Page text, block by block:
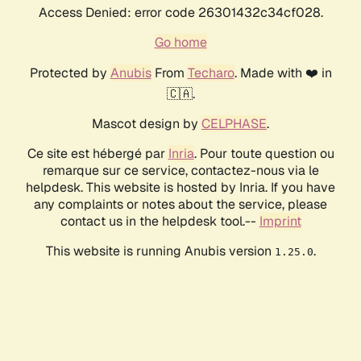
Access Denied: error code 26301432c34cf028.
Go home
Protected by AnubisFrom Techaro. Made with ❤️ in
🇨🇦.
Mascot design by CELPHASE.
Ce site est hébergé par Inria. Pour toute question ou
remarque sur ce service, contactez-nous via le
helpdesk. This website is hosted by Inria. If you have
any complaints or notes about the service, please
contact us in the helpdesk tool.-- Imprint
This website is running Anubis version 1.25.0.